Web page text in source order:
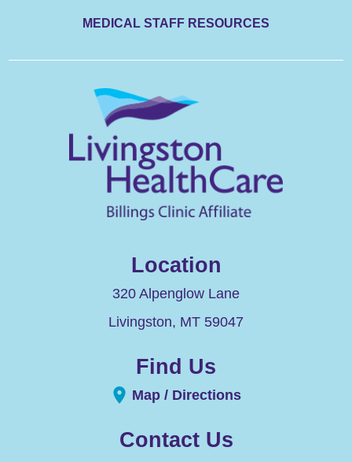
MEDICAL STAFF RESOURCES
Location
320 Alpenglow Lane
Livingston, MT 59047
Find Us
Map / Directions
Contact Us